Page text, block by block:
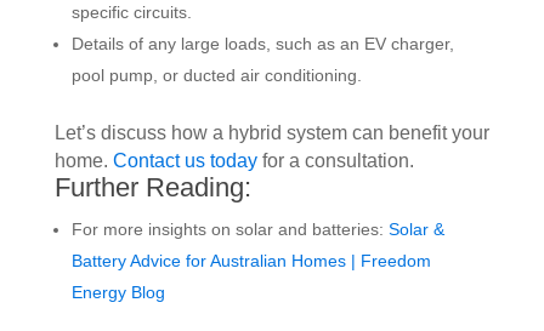
specific circuits.
Details of any large loads, such as an EV charger,
pool pump, or ducted air conditioning.
Let’s discuss how a hybrid system can benefit your
home. Contact us todayfor a consultation.
Further Reading:
For more insights on solar and batteries: Solar &
Battery Advice for Australian Homes | Freedom
Energy Blog